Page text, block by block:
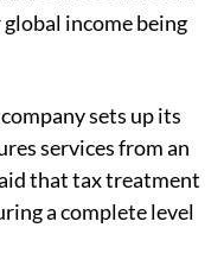
income being
sets up its
services from an
that tax treatment
a complete level